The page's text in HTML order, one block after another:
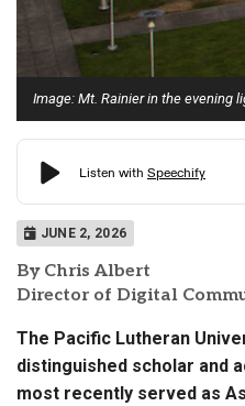
Image: Mt. Rainier in the evening
JUNE 2, 2026
By Chris Albert
Director of Digital
The Pacific Lutheran
distinguished scholar and
most recently served as